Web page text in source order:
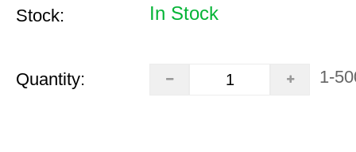
Stock: In Stock
Quantity: 1-